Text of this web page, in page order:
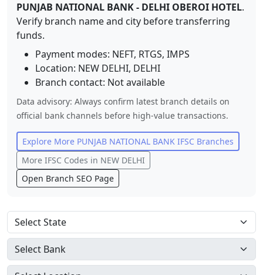
PUNJAB NATIONAL BANK- DELHI OBEROI HOTEL.
Verify branch name and city before transferring
funds.
Payment modes: NEFT, RTGS, IMPS
Location: NEW DELHI, DELHI
Branch contact: Not available
Data advisory: Always confirm latest branch details on
official bank channels before high-value transactions.
Explore More PUNJAB NATIONAL BANK IFSC Branches
More IFSC Codes in NEW DELHI
Open Branch SEO Page